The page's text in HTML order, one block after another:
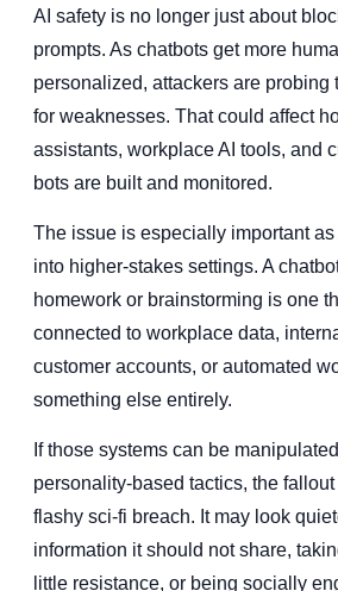
AI safety is no longer just about
prompts. As chatbots get more
personalized, attackers are probing
for weaknesses. That could affect
assistants, workplace AI tools, and
bots are built and monitored.
The issue is especially important
into higher-stakes settings. A
homework or brainstorming is one
connected to workplace data,
customer accounts, or automated
something else entirely.
If those systems can be
personality-based tactics, the
flashy sci-fi breach. It may look
information it should not share,
little resistance, or being socially